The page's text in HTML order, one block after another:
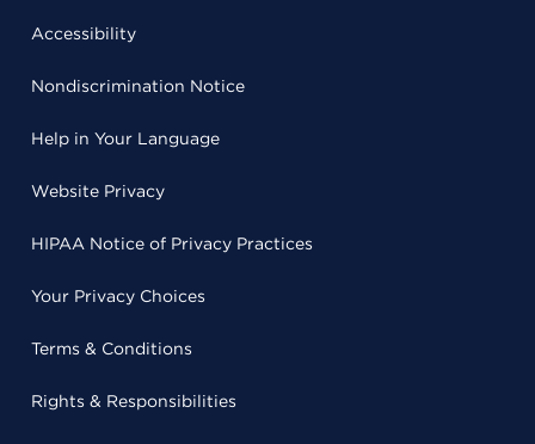
Accessibility
Nondiscrimination Notice
Help in Your Language
Website Privacy
HIPAA Notice of Privacy Practices
Your Privacy Choices
Terms & Conditions
Rights & Responsibilities